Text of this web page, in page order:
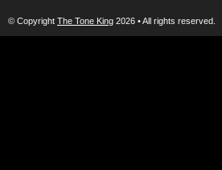
© Copyright The Tone King 2026 • All rights reserved.